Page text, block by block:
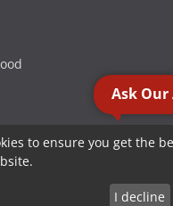
Kitchens, All
Ask Our
to ensure you get the
I decline